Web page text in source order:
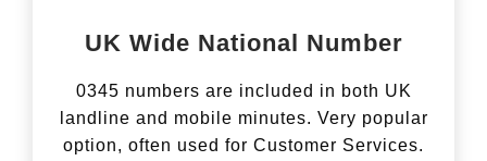
UK Wide National Number
0345 numbers are included in both UK
landline and mobile minutes. Very popular
option, often used for Customer Services.